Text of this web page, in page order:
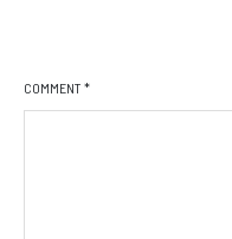
COMMENT *